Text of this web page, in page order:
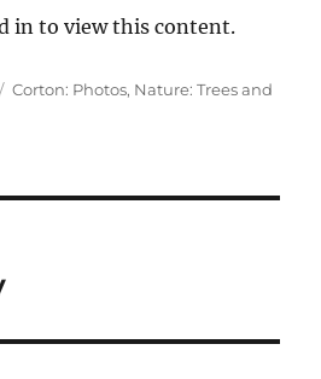
in to view this content.
Categories
Corton: Photos, Nature: Trees and